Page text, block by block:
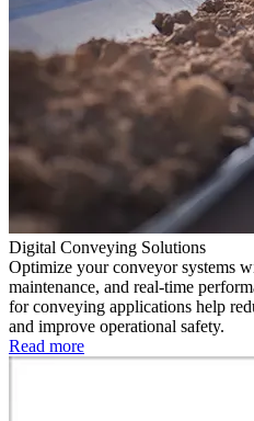
Digital Conveying Solutions
Optimize your conveyor systems
maintenance, and real-time
for conveying applications help
and improve operational safety.
Read more